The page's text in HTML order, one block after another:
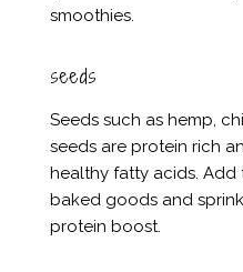
smoothies.
seeds
Seeds such as hemp,
seeds are protein rich
healthy fatty acids. Add
baked goods and
protein boost.